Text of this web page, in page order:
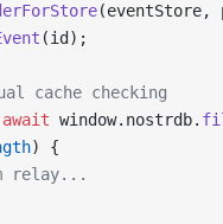
(eventStore,
(id);
cache checking
await window.nostrdb.
) {
relay...